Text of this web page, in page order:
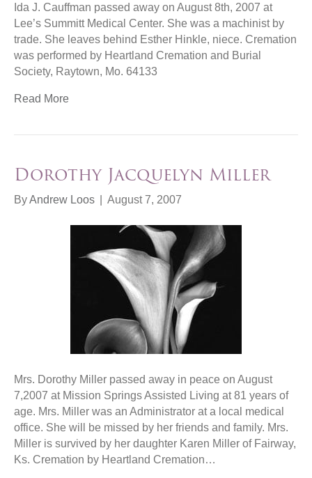
Ida J. Cauffman passed away on August 8th, 2007 at
Lee’s Summitt Medical Center. She was a machinist by
trade. She leaves behind Esther Hinkle, niece. Cremation
was performed by Heartland Cremation and Burial
Society, Raytown, Mo. 64133
Read More
Dorothy Jacquelyn Miller
ByAndrew Loos August 7, 2007
Mrs. Dorothy Miller passed away in peace on August
7,2007 at Mission Springs Assisted Living at 81 years of
age. Mrs. Miller was an Administrator at a local medical
office. She will be missed by her friends and family. Mrs.
Miller is survived by her daughter Karen Miller of Fairway,
Ks. Cremation by Heartland Cremation…